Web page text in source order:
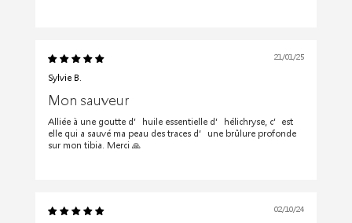
21/01/25
Sylvie B.
Mon sauveur
Alliée à une goutte d’huile essentielle d’hélichryse, c’est
elle qui a sauvé ma peau des traces d’une brûlure profonde
sur mon tibia. Merci 🙏
02/10/24